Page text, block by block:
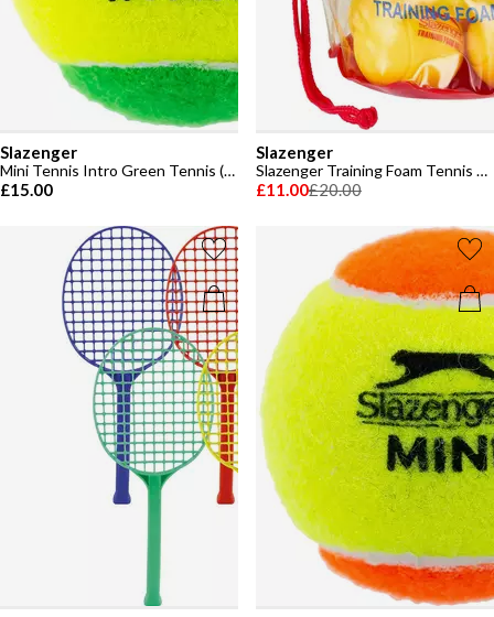
Slazenger
Mini Tennis Intro Green Tennis (12 Balls)
£15.00
Slazenger
Slazenger Training Foam Tennis Ball (12 Balls)
£11.00£20.00